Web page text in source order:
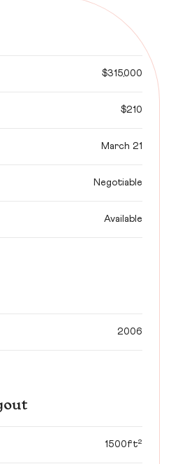
$315,000
$210
March 21
Negotiable
Available
2006
1500ft²